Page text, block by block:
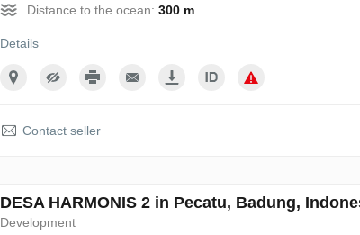
Distance to the ocean: 300 m
Details
Contact seller
DESA HARMONIS 2 in Pecatu, Badung,
Development